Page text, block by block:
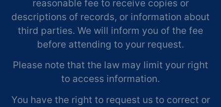
reasonable fee to receive copies or
descriptions of records, or information about
third parties. We will inform you of the fee
before attending to your request.
Please note that the law may limit your right
to access information.
You have the right to request us to correct or